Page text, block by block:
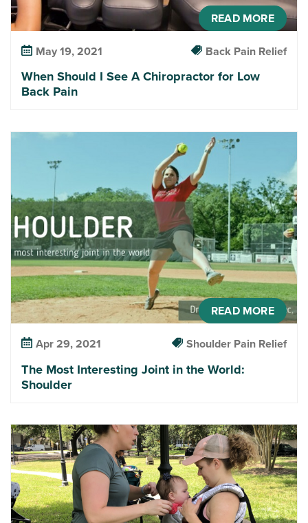
READ MORE
May 19, 2021 Back Pain Relief
When Should I See A Chiropractor for Low
Back Pain
READ MORE
Apr 29, 2021 Shoulder Pain Relief
The Most Interesting Joint in the World:
Shoulder